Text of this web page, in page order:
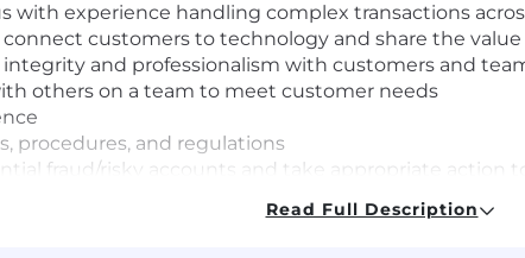
with experience handling complex transactions
customers to technology and share the
and professionalism with customers and
others on a team to meet customer needs
procedures, and regulations
fraud/risky accounts and take appropriate action
raise questions to management, and adhere to
Read Full Description